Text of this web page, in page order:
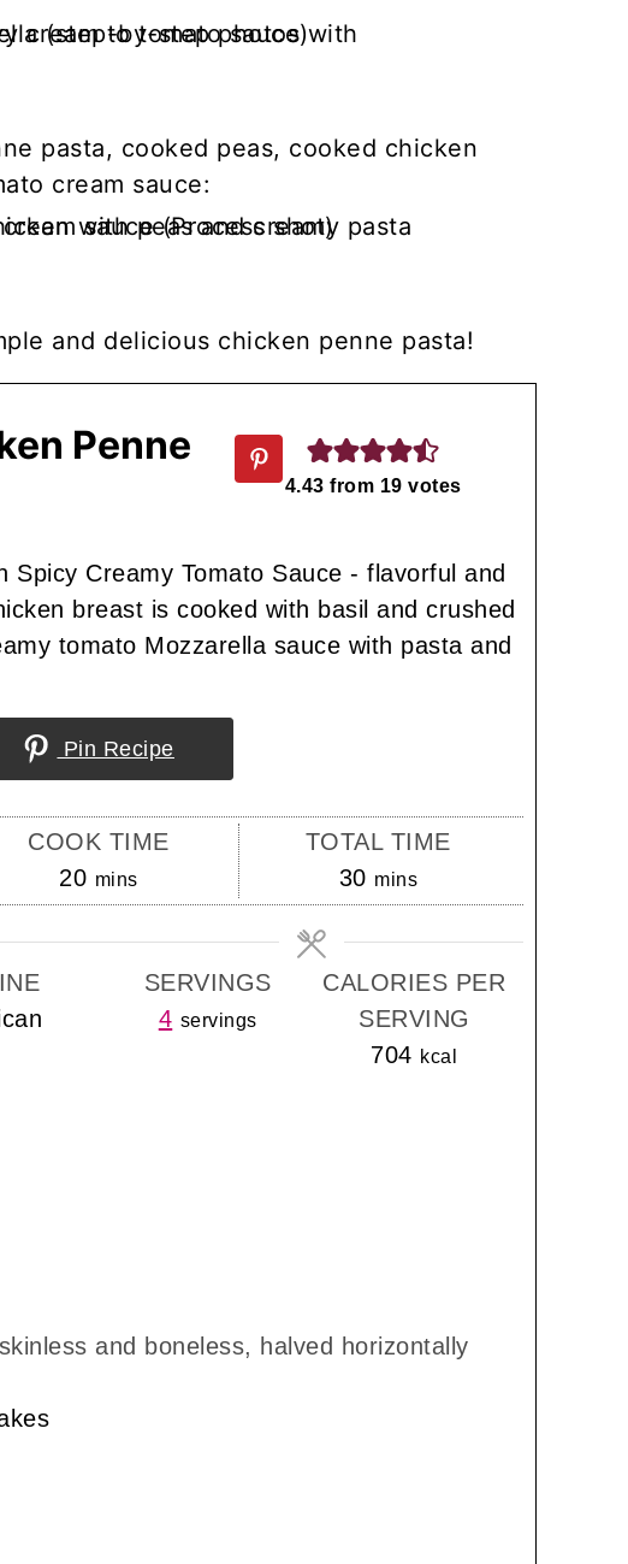
pasta, cooked peas, cooked chicken
cream sauce:
and delicious chicken penne pasta!
4.43 from 19 votes
Penne
Spicy Creamy Tomato Sauce - flavorful and
breast is cooked with basil and crushed
tomato Mozzarella sauce with pasta and
Pin Recipe
COOK TIME
20minutes
mins
TOTAL TIME
30minutes
mins
SERVINGS
4 servings
CALORIES PER
SERVING
704 kcal
and boneless, halved horizontally